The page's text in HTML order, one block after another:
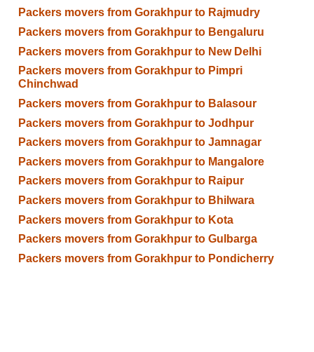
Packers movers from Gorakhpur to Rajmudry
Packers movers from Gorakhpur to Bengaluru
Packers movers from Gorakhpur to New Delhi
Packers movers from Gorakhpur to Pimpri
Chinchwad
Packers movers from Gorakhpur to Balasour
Packers movers from Gorakhpur to Jodhpur
Packers movers from Gorakhpur to Jamnagar
Packers movers from Gorakhpur to Mangalore
Packers movers from Gorakhpur to Raipur
Packers movers from Gorakhpur to Bhilwara
Packers movers from Gorakhpur to Kota
Packers movers from Gorakhpur to Gulbarga
Packers movers from Gorakhpur to Pondicherry